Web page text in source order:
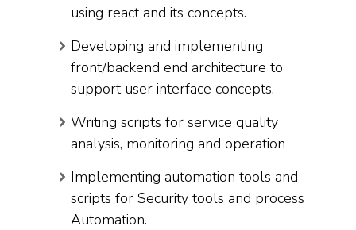
using react and its concepts.
Developing and implementing
front/backend end architecture to
support user interface concepts.
Writing scripts for service quality
analysis, monitoring and operation
Implementing automation tools and
scripts for Security tools and process
Automation.